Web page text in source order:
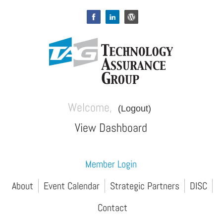
Welcome, (Logout)
View Dashboard
Member Login
About
Event Calendar Strategic Partners
DISC
Contact